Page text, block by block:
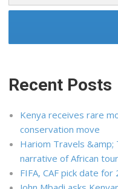
Recent Posts
Kenya receives rare
conservation move
Hariom Travels &amp;
narrative of African
FIFA, CAF pick date for